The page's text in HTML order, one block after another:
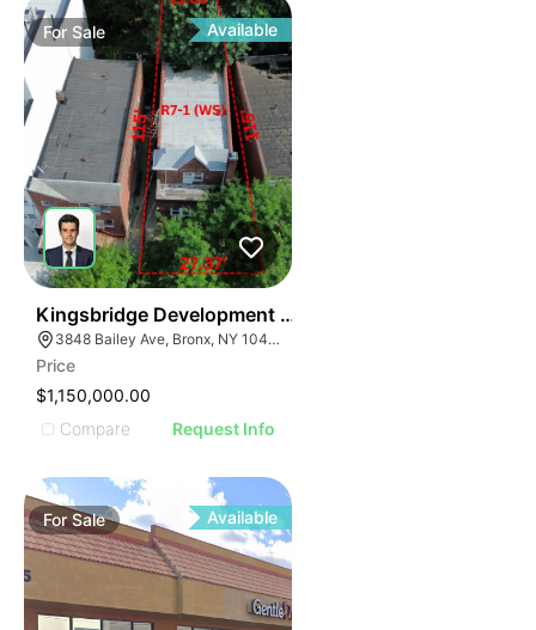
For Sale Available
Kingsbridge Development Site
3848 Bailey Ave, Bronx, NY 10463
Price
$1,150,000.00
Compare
Request Info
ForSale Available